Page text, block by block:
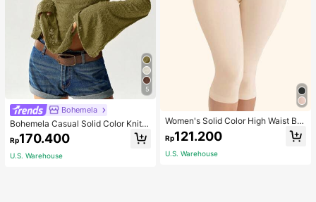
5
Bohemela
Bohemela Casual Solid Color Knit P
atchwork Lace Flared Long Sleeve
Slim Fitted Women T-Shirt
Rp170.400
U.S. Warehouse
Women's Solid Color High Waist Bo
dy Shaping Capri Leggings, Sports
Rp121.200
U.S. Warehouse